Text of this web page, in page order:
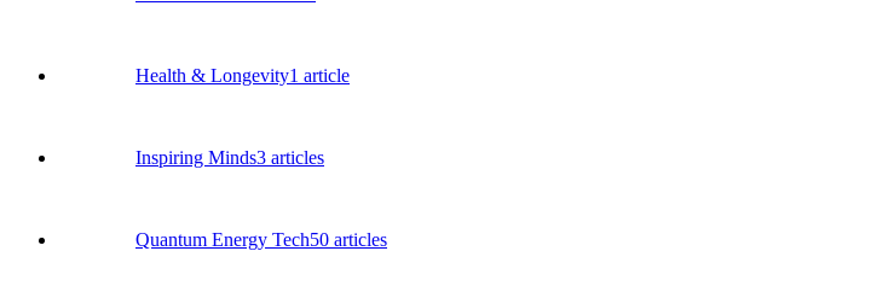
Health & Longevity1 article
Inspiring Minds3 articles
Quantum Energy Tech50 articles